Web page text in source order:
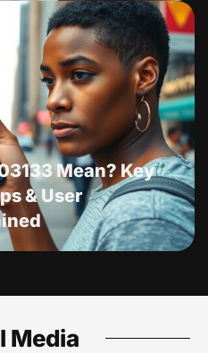
Mean? Key
& User
Media